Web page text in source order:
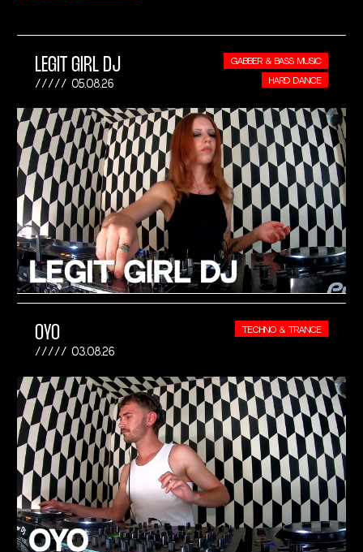
LEGIT GIRL DJ
05.08.26
GABBER & BASS MUSIC
HARD DANCE
OYO
03.08.26
TECHNO & TRANCE